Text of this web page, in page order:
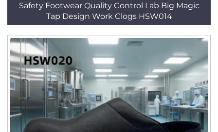
Safety Footwear Quality Control Lab Big Magic
Tap Design Work Clogs HSW014